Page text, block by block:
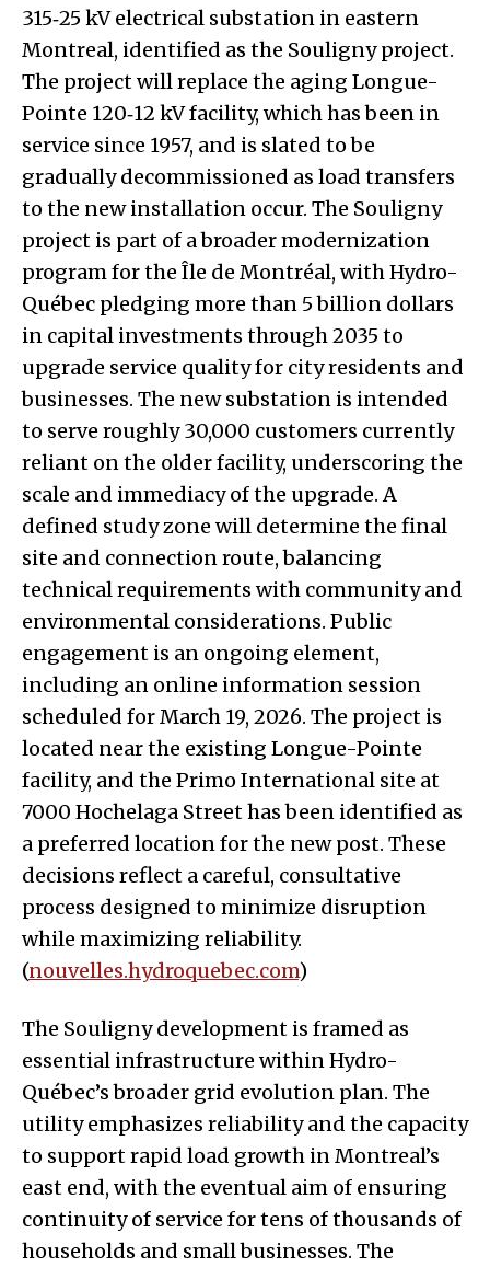
315‑25 kV electrical substation in eastern
Montreal, identified as the Souligny project.
The project will replace the aging Longue-
Pointe 120‑12 kV facility, which has been in
service since 1957, and is slated to be
gradually decommissioned as load transfers
to the new installation occur. The Souligny
project is part of a broader modernization
program for the Île de Montréal, with Hydro-
Québec pledging more than 5 billion dollars
in capital investments through 2035 to
upgrade service quality for city residents and
businesses. The new substation is intended
to serve roughly 30,000 customers currently
reliant on the older facility, underscoring the
scale and immediacy of the upgrade. A
defined study zone will determine the final
site and connection route, balancing
technical requirements with community and
environmental considerations. Public
engagement is an ongoing element,
including an online information session
scheduled for March 19, 2026. The project is
located near the existing Longue-Pointe
facility, and the Primo International site at
7000 Hochelaga Street has been identified as
a preferred location for the new post. These
decisions reflect a careful, consultative
process designed to minimize disruption
while maximizing reliability.
(nouvelles.hydroquebec.com)
The Souligny development is framed as
essential infrastructure within Hydro-
Québec’s broader grid evolution plan. The
utility emphasizes reliability and the capacity
to support rapid load growth in Montreal’s
east end, with the eventual aim of ensuring
continuity of service for tens of thousands of
households and small businesses. The